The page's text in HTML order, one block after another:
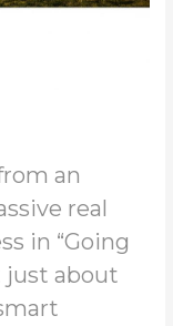
an
real
in “Going
just about